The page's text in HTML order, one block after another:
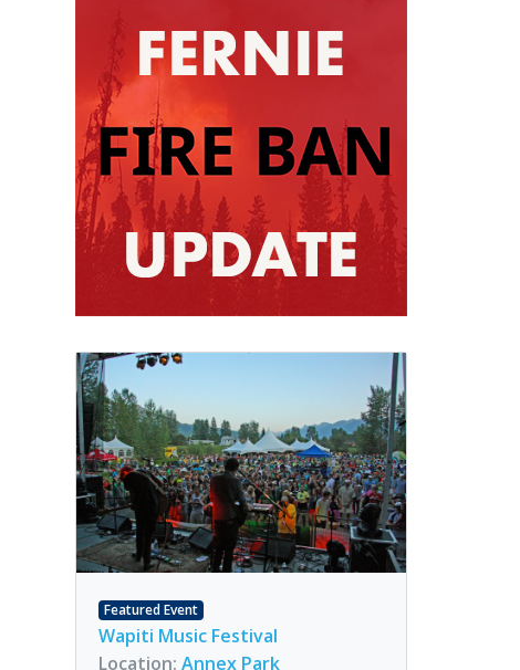
Featured Event
Wapiti Music Festival
Location: Annex Park